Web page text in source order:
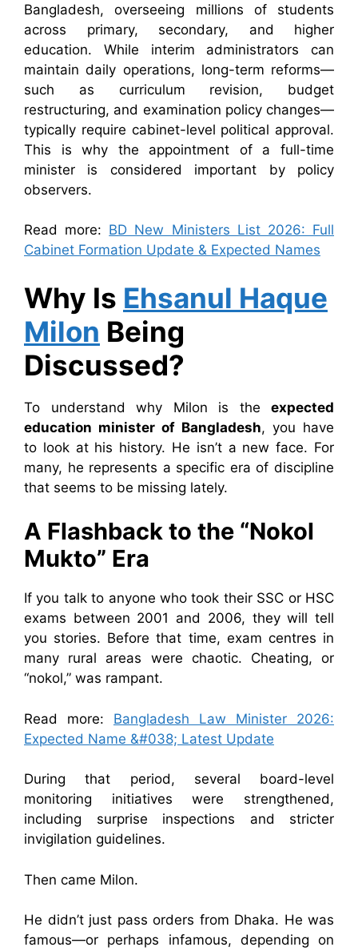
Bangladesh, overseeing millions of students
across primary, secondary, and higher
education. While interim administrators can
maintain daily operations, long-term reforms—
such as curriculum revision, budget
restructuring, and examination policy changes—
typically require cabinet-level political approval.
This is why the appointment of a full-time
minister is considered important by policy
observers.
Read more: BD New Ministers List 2026: Full
Cabinet Formation Update & Expected Names
Why Is Ehsanul Haque
Milon Being
Discussed?
To understand why Milon is the expected
education minister of Bangladesh, you have
to look at his history. He isn’t a new face. For
many, he represents a specific era of discipline
that seems to be missing lately.
A Flashback to the “Nokol
Mukto” Era
If you talk to anyone who took their SSC or HSC
exams between 2001 and 2006, they will tell
you stories. Before that time, exam centres in
many rural areas were chaotic. Cheating, or
“nokol,” was rampant.
Read more: Bangladesh Law Minister 2026:
Expected Name &#038; Latest Update
During that period, several board-level
monitoring initiatives were strengthened,
including surprise inspections and stricter
invigilation guidelines.
Then came Milon.
He didn’t just pass orders from Dhaka. He was
famous—or perhaps infamous, depending on